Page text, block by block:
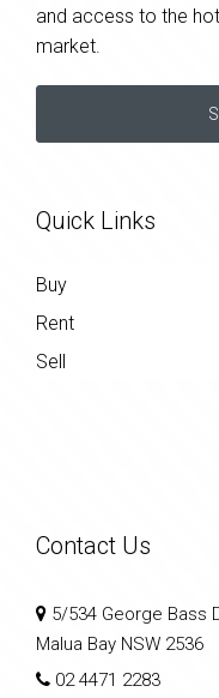
and access to the
market.
Quick Links
Buy
Rent
Sell
Contact Us
5/534 George Bass
Malua Bay NSW 2536
02 4471 2283